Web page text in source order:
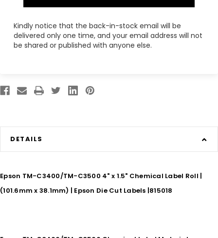
Kindly notice that the back-in-stock email will be
delivered only one time, and your email address will not
be shared or published with anyone else.
DETAILS
Epson TM-C3400/TM-C3500 4" x 1.5" Chemical Label Roll |
(101.6mm x 38.1mm) | Epson Die Cut Labels |815018